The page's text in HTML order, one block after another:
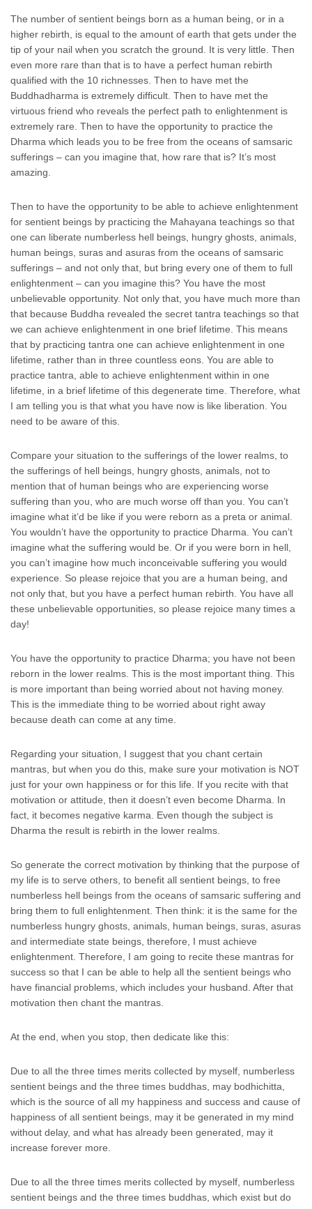
The number of sentient beings born as a human being, or in a
higher rebirth, is equal to the amount of earth that gets under the
tip of your nail when you scratch the ground. It is very little. Then
even more rare than that is to have a perfect human rebirth
qualified with the 10 richnesses. Then to have met the
Buddhadharma is extremely difficult. Then to have met the
virtuous friend who reveals the perfect path to enlightenment is
extremely rare. Then to have the opportunity to practice the
Dharma which leads you to be free from the oceans of samsaric
sufferings – can you imagine that, how rare that is? It’s most
amazing.
Then to have the opportunity to be able to achieve enlightenment
for sentient beings by practicing the Mahayana teachings so that
one can liberate numberless hell beings, hungry ghosts, animals,
human beings, suras and asuras from the oceans of samsaric
sufferings – and not only that, but bring every one of them to full
enlightenment – can you imagine this? You have the most
unbelievable opportunity. Not only that, you have much more than
that because Buddha revealed the secret tantra teachings so that
we can achieve enlightenment in one brief lifetime. This means
that by practicing tantra one can achieve enlightenment in one
lifetime, rather than in three countless eons. You are able to
practice tantra, able to achieve enlightenment within in one
lifetime, in a brief lifetime of this degenerate time. Therefore, what
I am telling you is that what you have now is like liberation. You
need to be aware of this.
Compare your situation to the sufferings of the lower realms, to
the sufferings of hell beings, hungry ghosts, animals, not to
mention that of human beings who are experiencing worse
suffering than you, who are much worse off than you. You can’t
imagine what it’d be like if you were reborn as a preta or animal.
You wouldn’t have the opportunity to practice Dharma. You can’t
imagine what the suffering would be. Or if you were born in hell,
you can’t imagine how much inconceivable suffering you would
experience. So please rejoice that you are a human being, and
not only that, but you have a perfect human rebirth. You have all
these unbelievable opportunities, so please rejoice many times a
day!
You have the opportunity to practice Dharma; you have not been
reborn in the lower realms. This is the most important thing. This
is more important than being worried about not having money.
This is the immediate thing to be worried about right away
because death can come at any time.
Regarding your situation, I suggest that you chant certain
mantras, but when you do this, make sure your motivation is NOT
just for your own happiness or for this life. If you recite with that
motivation or attitude, then it doesn’t even become Dharma. In
fact, it becomes negative karma. Even though the subject is
Dharma the result is rebirth in the lower realms.
So generate the correct motivation by thinking that the purpose of
my life is to serve others, to benefit all sentient beings, to free
numberless hell beings from the oceans of samsaric suffering and
bring them to full enlightenment. Then think: it is the same for the
numberless hungry ghosts, animals, human beings, suras, asuras
and intermediate state beings, therefore, I must achieve
enlightenment. Therefore, I am going to recite these mantras for
success so that I can be able to help all the sentient beings who
have financial problems, which includes your husband. After that
motivation then chant the mantras.
At the end, when you stop, then dedicate like this:
Due to all the three times merits collected by myself, numberless
sentient beings and the three times buddhas, may bodhichitta,
which is the source of all my happiness and success and cause of
happiness of all sentient beings, may it be generated in my mind
without delay, and what has already been generated, may it
increase forever more.
Due to all the three times merits collected by myself, numberless
sentient beings and the three times buddhas, which exist but do